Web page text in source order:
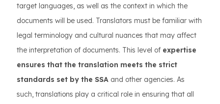
target languages, as well as the context in which the
documents will be used. Translators must be familiar with
legal terminology and cultural nuances that may affect
the interpretation of documents. This level of expertise
ensures that the translation meets the strict
standards set by the SSA and other agencies. As
such, translations play a critical role in ensuring that all